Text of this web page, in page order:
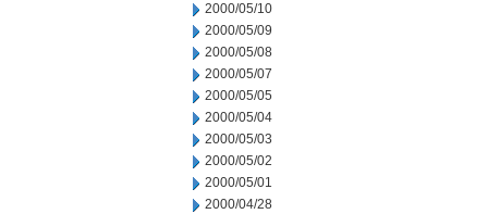
2000/05/10
2000/05/09
2000/05/08
2000/05/07
2000/05/05
2000/05/04
2000/05/03
2000/05/02
2000/05/01
2000/04/28